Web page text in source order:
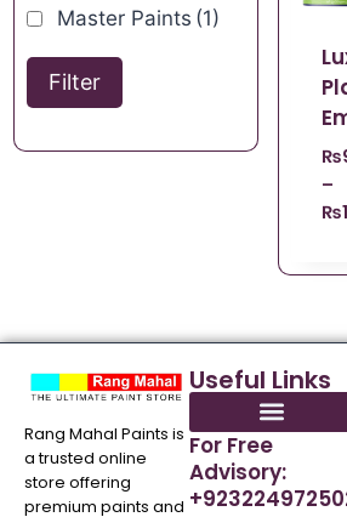
Master Paints (1)
Filter
₨
–
₨
Rang Mahal Paints is
a trusted online
store offering
premium paints and
Useful Links
For Free
Advisory: